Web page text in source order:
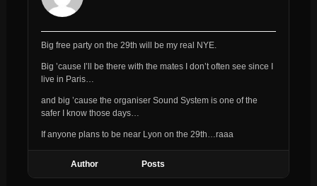
Big free party on the 29th will be my real NYE.
Big ’cause I’ll be there with the mates I don’t often see since I
live in Paris…
and big ’cause the organiser Sound System is one of the
safer I know those days…
If anyone plans to be near Lyon on the 29th…raaa
Author Posts